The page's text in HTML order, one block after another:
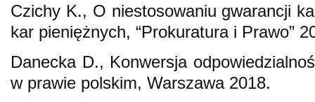
Czichy K., O niestosowaniu gwarancji
kar pieniężnych, “Prokuratura i Prawo”
Danecka D., Konwersja
w prawie polskim, Warszawa 2018.